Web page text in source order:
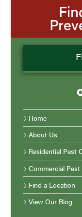
Home
About Us
Residential Pest
Commercial
Find a Location
View Our Blog